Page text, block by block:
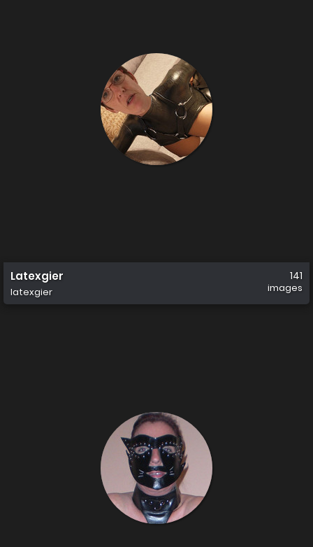
Latexgier
latexgier
141
images